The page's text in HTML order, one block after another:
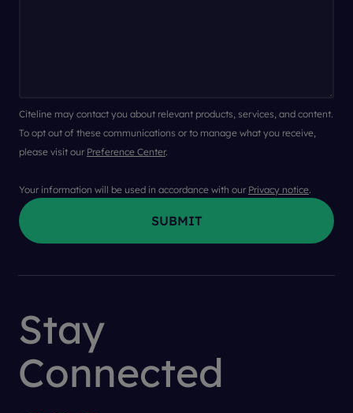
Citeline may contact you about relevant products, services, and content.
To opt out of these communications or to manage what you receive,
please visit our Preference Center.
Your information will be used in accordance with our Privacy notice.
Last Name*
Company
Stay
Connected